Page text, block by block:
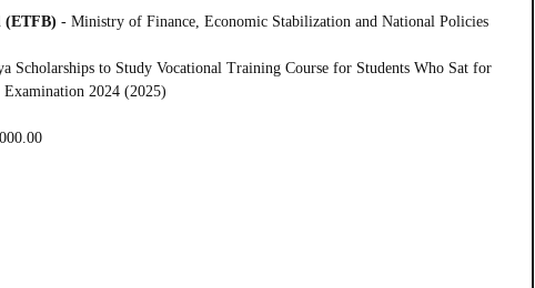
(ETFB) - Ministry of Finance, Economic Stabilization and National Policies
Scholarships to Study Vocational Training Course for Students Who Sat for
2024 (2025)